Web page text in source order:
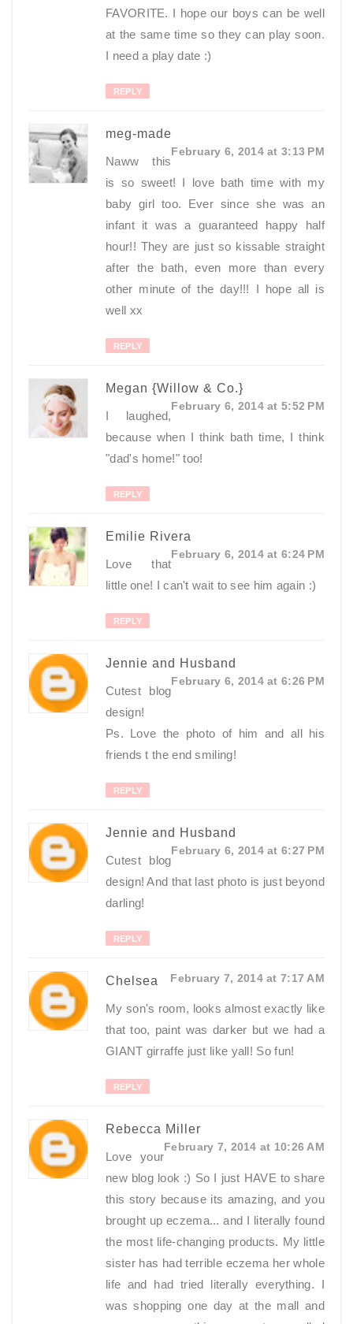
FAVORITE. I hope our boys can be well
at the same time so they can play soon.
I need a play date :)
REPLY
meg-made
February 6, 2014 at 3:13 PM
Naww this
is so sweet! I love bath time with my
baby girl too. Ever since she was an
infant it was a guaranteed happy half
hour!! They are just so kissable straight
after the bath, even more than every
other minute of the day!!! I hope all is
well xx
REPLY
Megan {Willow & Co.}
February 6, 2014 at 5:52 PM
I laughed,
because when I think bath time, I think
"dad's home!" too!
REPLY
Emilie Rivera
February 6, 2014 at 6:24 PM
Love that
little one! I can't wait to see him again :)
REPLY
Jennie and Husband
February 6, 2014 at 6:26 PM
Cutest blog
design!
Ps. Love the photo of him and all his
friends t the end smiling!
REPLY
Jennie and Husband
February 6, 2014 at 6:27 PM
Cutest blog
design! And that last photo is just beyond
darling!
REPLY
Chelsea February 7, 2014 at 7:17 AM
My son's room, looks almost exactly like
that too, paint was darker but we had a
GIANT girraffe just like yall! So fun!
REPLY
Rebecca Miller
February 7, 2014 at 10:26 AM
Love your
new blog look :) So I just HAVE to share
this story because its amazing, and you
brought up eczema... and I literally found
the most life-changing products. My little
sister has had terrible eczema her whole
life and had tried literally everything. I
was shopping one day at the mall and